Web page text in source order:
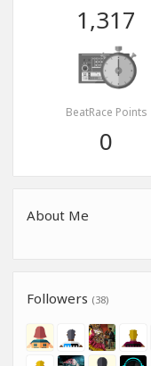
1,317
BeatRace Points
0
About Me
Followers (38)